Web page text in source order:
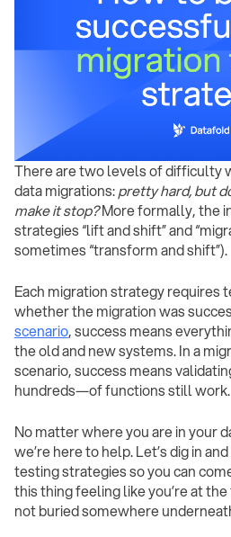
There are two levels of difficulty
data migrations:pretty hard, but
make it stop?More formally, the
strategies “lift and shift” and
sometimes “transform and shift”).
Each migration strategy requires
whether the migration was
scenario, success means
the old and new systems. In a
scenario, success means
hundreds—of functions still work.
No matter where you are in your
we’re here to help. Let’s dig in
testing strategies so you can
this thing feeling like you’re at
not buried somewhere